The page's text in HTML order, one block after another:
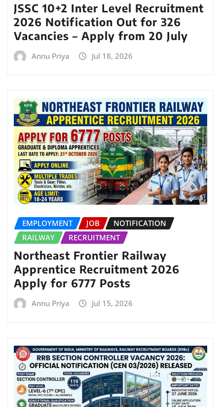
JSSC 10+2 Inter Level Recruitment
2026 Notification Out for 326
Vacancies – Apply from 20 July
Annu Priya Jul 18, 2026
EMPLOYMENT JOB
NOTIFICATION
RAILWAY
RECRUITMENT
Northeast Frontier Railway
Apprentice Recruitment 2026
Apply for 6777 Posts
Annu Priya Jul 15, 2026